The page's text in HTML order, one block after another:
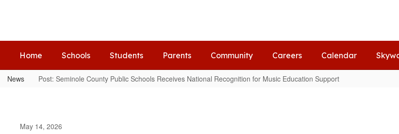
Home Schools Students Parents Community Careers Calendar
News Post: Seminole County Public Schools Receives National Recognition for Music Education Support
May 14, 2026